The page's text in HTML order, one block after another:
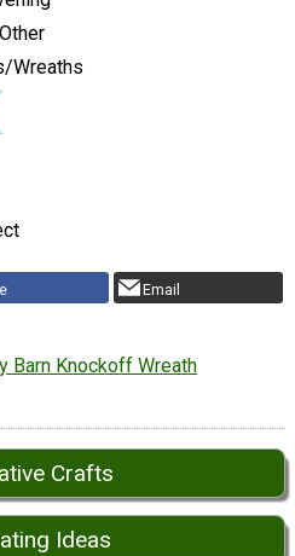
Wreaths
Email
Barn Knockoff Wreath
Crafts
Ideas